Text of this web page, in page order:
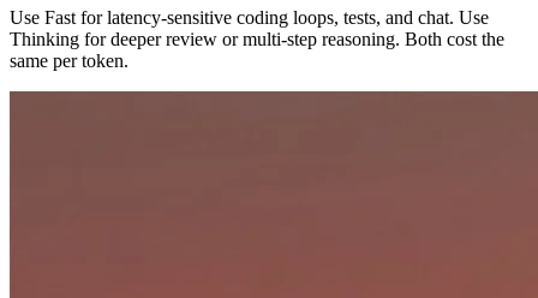
Use Fast for latency-sensitive coding loops, tests, and chat. Use
Thinking for deeper review or multi-step reasoning. Both cost the
same per token.